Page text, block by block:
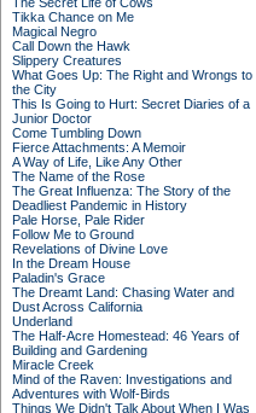
Tikka Chance on Me
Magical Negro
Call Down the Hawk
Slippery Creatures
What Goes Up: The Right and Wrongs to
the City
This Is Going to Hurt: Secret Diaries of a
Junior Doctor
Come Tumbling Down
Fierce Attachments: A Memoir
A Way of Life, Like Any Other
The Name of the Rose
The Great Influenza: The Story of the
Deadliest Pandemic in History
Pale Horse, Pale Rider
Follow Me to Ground
Revelations of Divine Love
In the Dream House
Paladin's Grace
The Dreamt Land: Chasing Water and
Dust Across California
Underland
The Half-Acre Homestead: 46 Years of
Building and Gardening
Miracle Creek
Mind of the Raven: Investigations and
Adventures with Wolf-Birds
Things We Didn't Talk About When I Was